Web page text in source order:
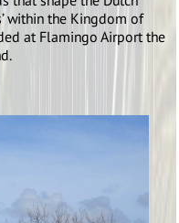
within the Kingdom of
at Flamingo Airport the